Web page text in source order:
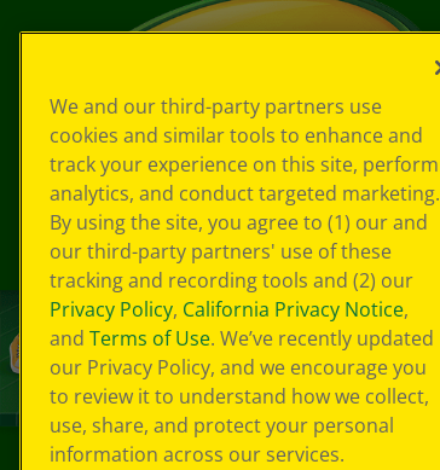
We and our third-party partners use
cookies and similar tools to enhance and
track your experience on this site, perform
analytics, and conduct targeted marketing.
By using the site, you agree to (1) our and
our third-party partners' use of these
tracking and recording tools and (2) our
Privacy Policy, California Privacy Notice,
and Terms of Use. We’ve recently updated
our Privacy Policy, and we encourage you
to review it to understand how we collect,
use, share, and protect your personal
information across our services.